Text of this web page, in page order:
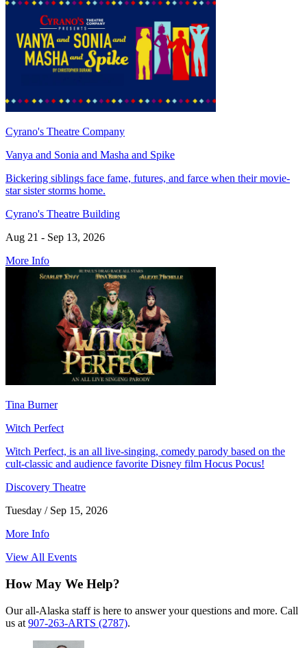
Cyrano's Theatre Company
Vanya and Sonia and Masha and Spike
Bickering siblings face fame, futures, and farce when their movie-
star sister storms home.
Cyrano's Theatre Building
Aug 21 - Sep 13, 2026
More Info
Tina Burner
Witch Perfect
Witch Perfect, is an all live-singing, comedy parody based on the
cult-classic and audience favorite Disney film Hocus Pocus!
Discovery Theatre
Tuesday / Sep 15, 2026
More Info
View All Events
How May We Help?
Our all-Alaska staff is here to answer your questions and more. Call
us at 907-263-ARTS (2787).